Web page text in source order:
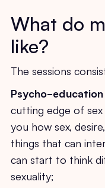
What do
like?
The sessions
Psycho-education
cutting edge of
you how sex,
things that can
can start to think
sexuality;